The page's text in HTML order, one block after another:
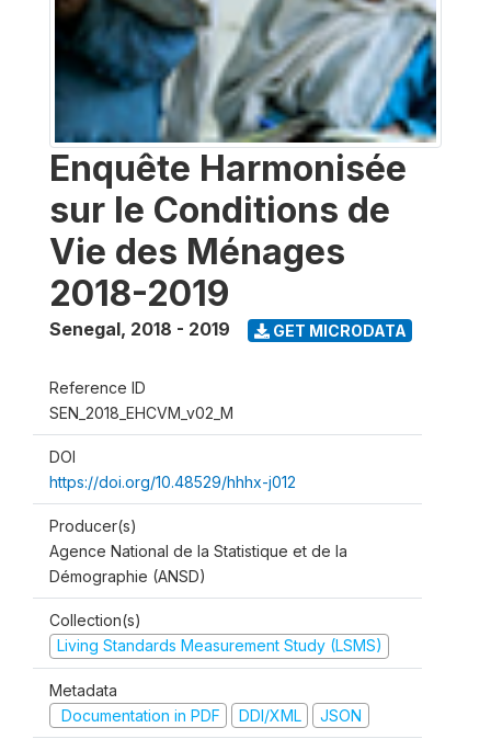
Enquête Harmonisée
sur le Conditions de
Vie des Ménages
2018-2019
Senegal, 2018 - 2019 GET MICRODATA
Reference ID
SEN_2018_EHCVM_v02_M
DOI
https://doi.org/10.48529/hhhx-j012
Producer(s)
Agence National de la Statistique et de la
Démographie (ANSD)
Collection(s)
Living Standards Measurement Study (LSMS)
Metadata
Documentation in PDF
DDI/XML JSON